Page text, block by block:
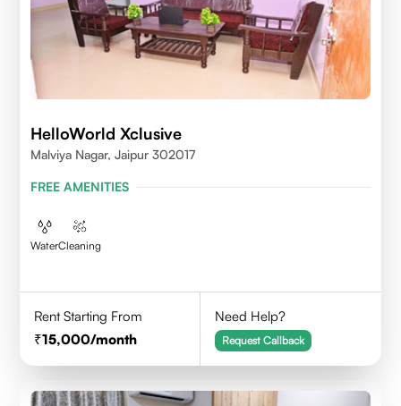
HelloWorld Xclusive
Malviya Nagar, Jaipur 302017
FREE AMENITIES
WaterCleaning
Rent Starting From
15,000/month
Need Help?
Request Callback